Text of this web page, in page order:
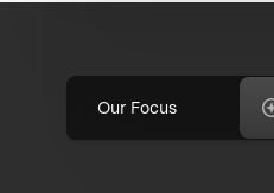
Our Focus